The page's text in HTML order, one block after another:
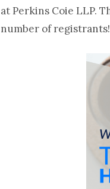
at Perkins Coie LLP.
number of registrants!